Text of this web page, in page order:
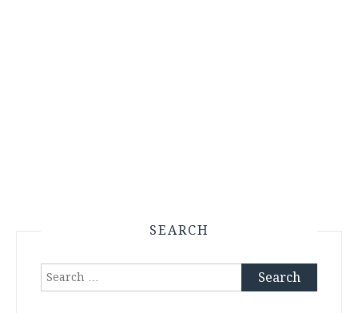
SEARCH
Search